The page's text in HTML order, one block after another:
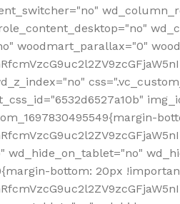
woodmart_parallax="0"
bottom: 20px